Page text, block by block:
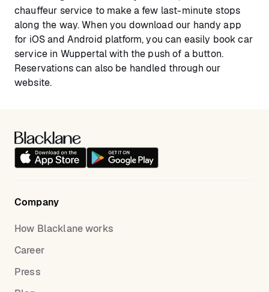
chauffeur service to make a few last-minute stops
along the way. When you download our handy app
for iOS and Android platform, you can easily book car
service in Wuppertal with the push of a button.
Reservations can also be handled through our
website.
Company
How Blacklane works
Career
Press